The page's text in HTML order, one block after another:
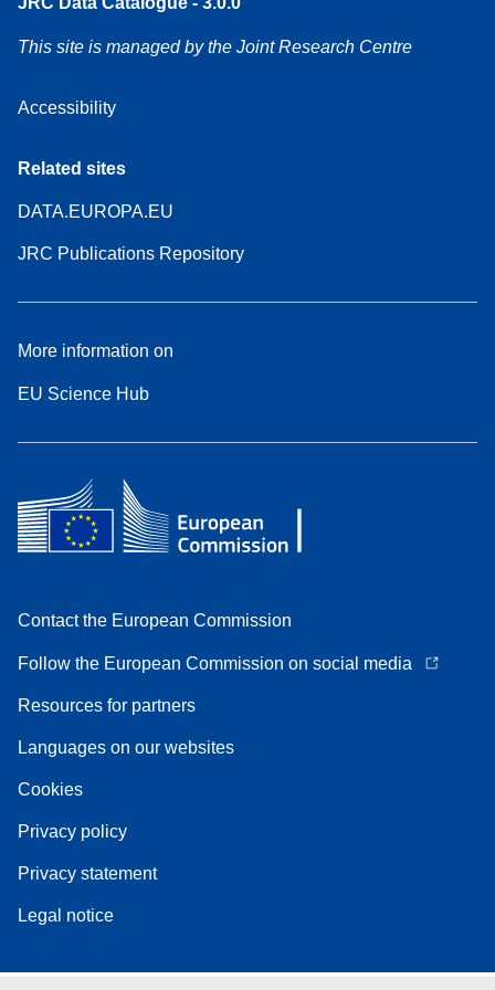
This site is managed by the Joint Research Centre
Accessibility
Related sites
DATA.EUROPA.EU
JRC Publications Repository
More information on
EU Science Hub
Contact the European Commission
Follow the European Commission on social media
Resources for partners
Languages on our websites
Cookies
Privacy policy
Privacy statement
Legal notice